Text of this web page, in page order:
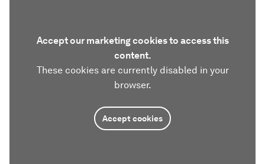
Accept our marketing cookies to access this
content.
These cookies are currently disabled in your
browser.
Accept cookies